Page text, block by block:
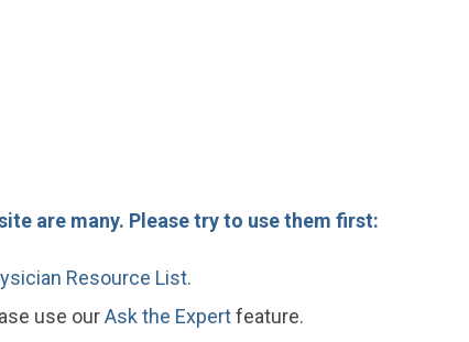
are many. Please try to use them first:
Resource List.
use ourAsk the Expertfeature.